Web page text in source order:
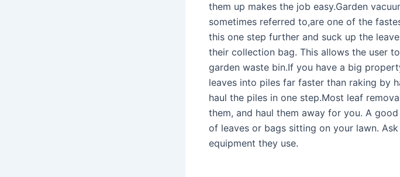
them up makes the job easy.Garden
sometimes referred to,are one of the
this one step further and suck up the
their collection bag. This allows the user
garden waste bin.If you have a big
leaves into piles far faster than raking by
haul the piles in one step.Most leaf
them, and haul them away for you. A
of leaves or bags sitting on your lawn.
equipment they use.